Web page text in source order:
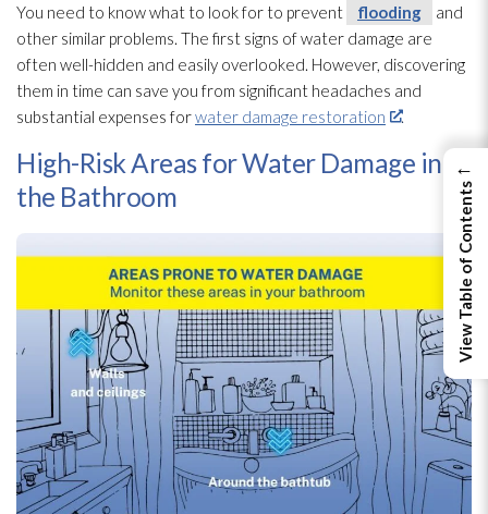
You need to know what to look for to prevent
flooding
and
other similar problems. The first signs of water damage are
often well-hidden and easily overlooked. However, discovering
them in time can save you from significant headaches and
substantial expenses forwater damage restoration .
High-Risk Areas for Water Damage in
the Bathroom
←
View Table of Contents